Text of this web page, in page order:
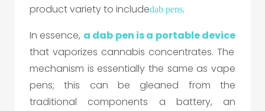
product variety to includedab pens.
In essence, a dab pen is a portable device
that vaporizes cannabis concentrates. The
mechanism is essentially the same as vape
pens; this can be gleaned from the
traditional components a battery, an